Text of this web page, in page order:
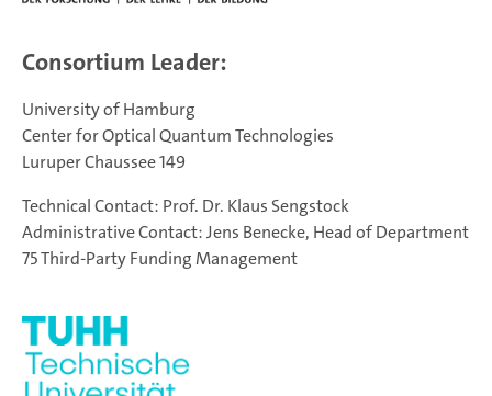
Consortium Leader:
University of Hamburg
Center for Optical Quantum Technologies
Luruper Chaussee 149
Technical Contact: Prof. Dr. Klaus Sengstock
Administrative Contact: Jens Benecke, Head of Department
75 Third-Party Funding Management